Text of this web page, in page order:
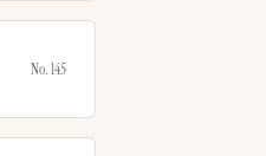
No. 145